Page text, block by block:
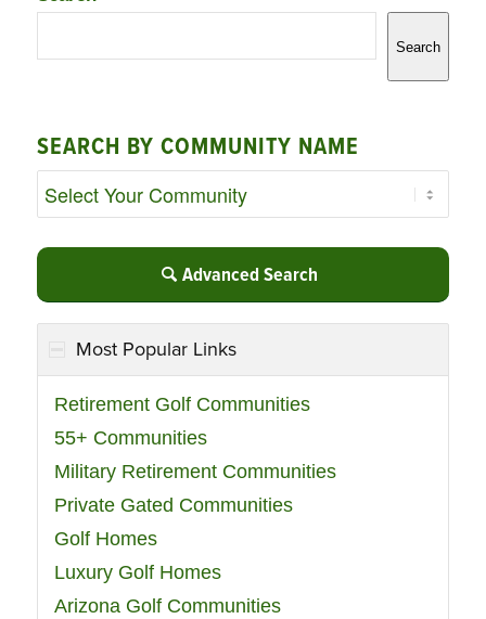
Search
SEARCH BY COMMUNITY NAME
Advanced Search
Most Popular Links
Retirement Golf Communities
55+ Communities
Military Retirement Communities
Private Gated Communities
Golf Homes
Luxury Golf Homes
Arizona Golf Communities